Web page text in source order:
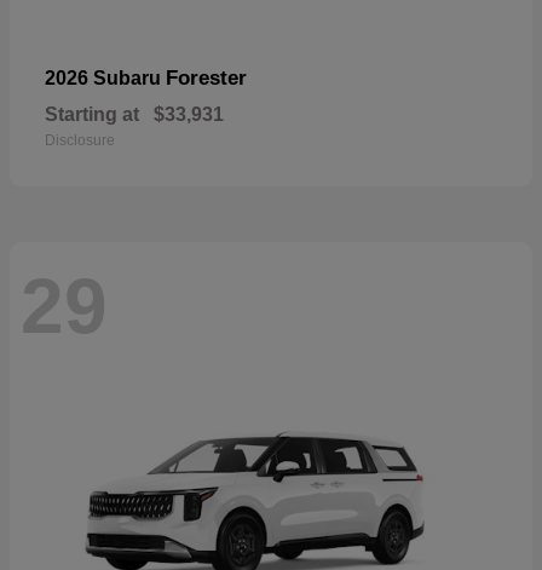
2026 Subaru Forester
Starting at $33,931
Disclosure
29